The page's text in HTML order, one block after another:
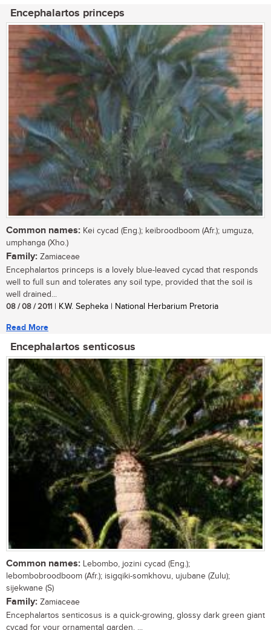
Encephalartos princeps
Common names: Kei cycad (Eng.); keibroodboom (Afr.); umguza,
umphanga (Xho.)
Family: Zamiaceae
Encephalartos princeps is a lovely blue-leaved cycad that responds
well to full sun and tolerates any soil type, provided that the soil is
well drained...
08 / 08 / 2011 | K.W. Sepheka | National Herbarium Pretoria
Read More
Encephalartos senticosus
Common names: Lebombo, jozini cycad (Eng.);
lebombobroodboom (Afr.); isigqiki-somkhovu, ujubane (Zulu);
sijekwane (S)
Family: Zamiaceae
Encephalartos senticosus is a quick-growing, glossy dark green giant
cycad for your ornamental garden. ...